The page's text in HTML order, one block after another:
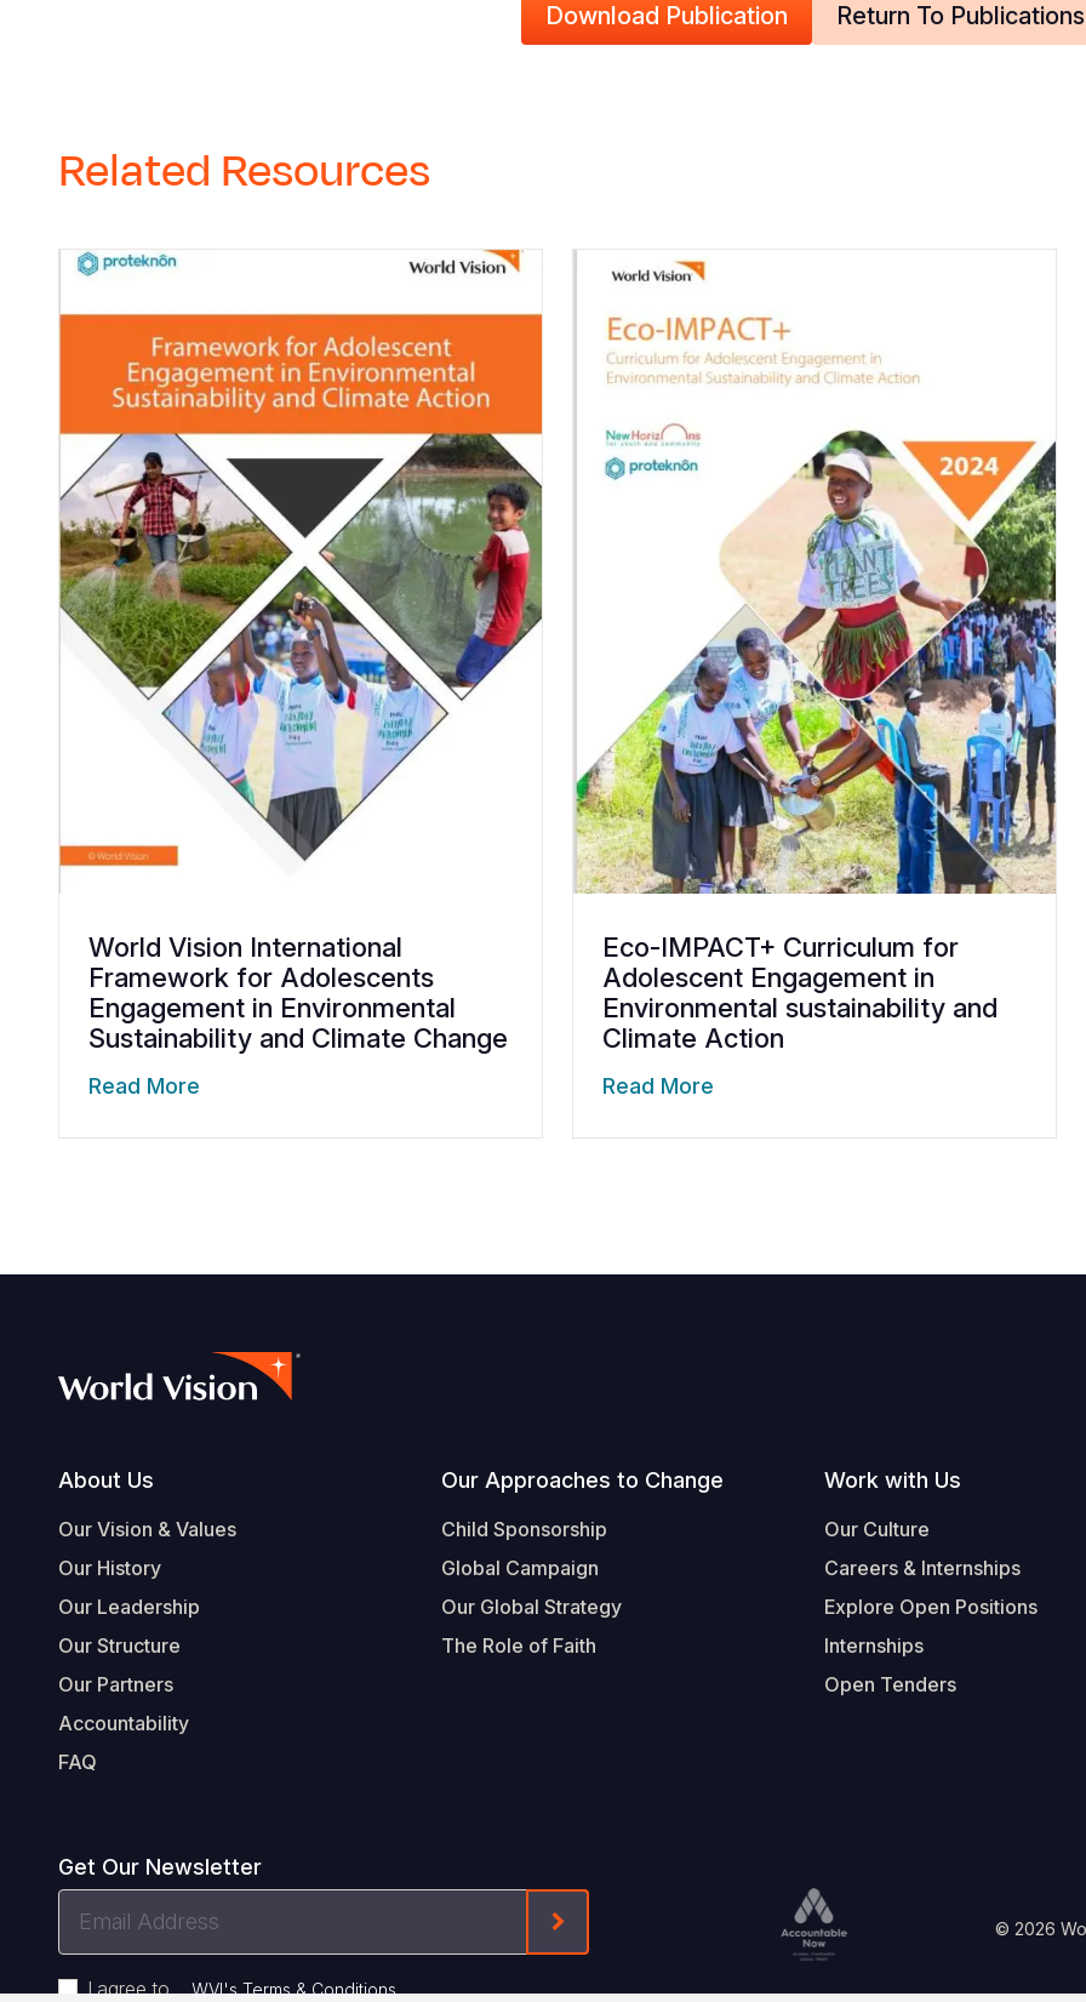
Download Publication Return To Publications
Related Resources
World Vision International
Framework for Adolescents
Engagement in Environmental
Sustainability and Climate Change
Read More
Eco-IMPACT+ Curriculum for
Adolescent Engagement in
Environmental sustainability and
Climate Action
Read More
Footer
About Us
Our Vision & Values
Our History
Our Leadership
Our Structure
Our Partners
Accountability
FAQ
Our Approaches to Change
Child Sponsorship
Global Campaign
Our Global Strategy
The Role of Faith
Work with Us
Our Culture
Careers & Internships
Explore Open Positions
Internships
Open Tenders
Get Our Newsletter
Address
I agree to WVI's Terms & Conditions.
Form-Submit-Link On The Mailchimp Signup In
© 2026